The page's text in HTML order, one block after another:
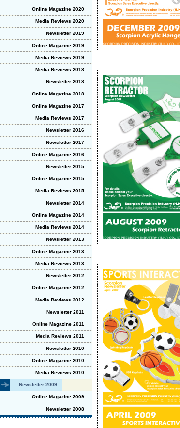
Online Magazine 2020
Media Reviews 2020
Newsletter 2019
Online Magazine 2019
Media Reviews 2019
Media Reviews 2018
Newsletter 2018
Online Magazine 2018
Online Magazine 2017
Media Reviews 2017
Newsletter 2016
Newsletter 2017
Online Magazine 2016
Newsletter 2015
Online Magazine 2015
Media Reviews 2015
Newsletter 2014
Online Magazine 2014
Media Reviews 2014
Newsletter 2013
Online Magazine 2013
Media Reviews 2013
Newsletter 2012
Online Magazine 2012
Media Reviews 2012
Newsletter 2011
Online Magazine 2011
Media Reviews 2011
Newsletter 2010
Online Magazine 2010
Media Reviews 2010
Newsletter 2009
Online Magazine 2009
Newsletter 2008